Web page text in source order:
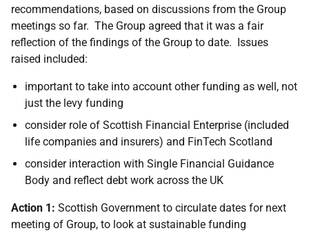
recommendations, based on discussions from the Group
meetings so far. The Group agreed that it was a fair
reflection of the findings of the Group to date. Issues
raised included:
important to take into account other funding as well, not
just the levy funding
consider role of Scottish Financial Enterprise (included
life companies and insurers) and FinTech Scotland
consider interaction with Single Financial Guidance
Body and reflect debt work across the UK
Action 1: Scottish Government to circulate dates for next
meeting of Group, to look at sustainable funding